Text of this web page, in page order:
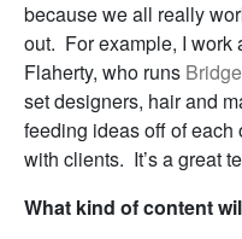
because we all really
out. For example, I work
Flaherty, who runs
set designers, hair and
feeding ideas off of
with clients. It’s a great
What kind of content